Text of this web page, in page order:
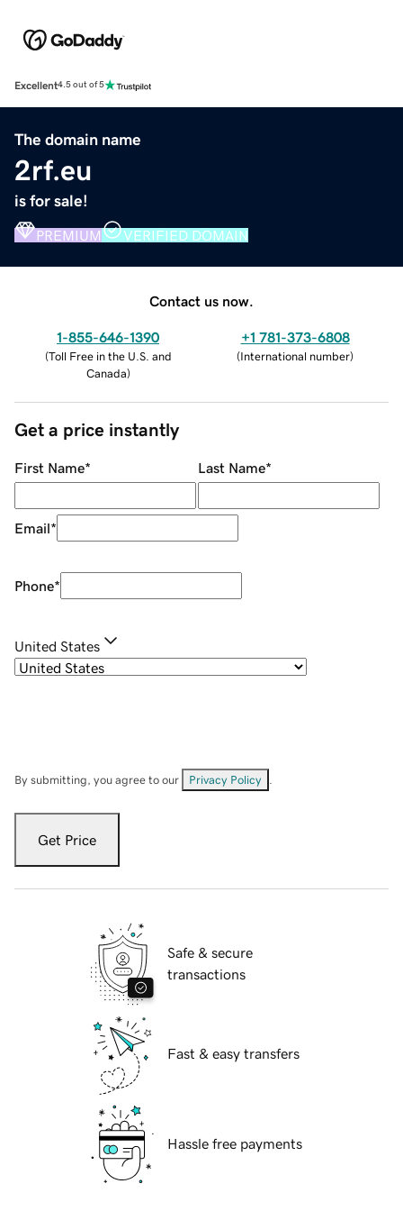
Excellent4.5 out of 5
The domain name
2rf.eu
is for sale!
PREMIUM VERIFIED DOMAIN
Contact us now.
1-855-646-1390
(Toll Free in the U.S. and
Canada)
+1 781-373-6808
(International number)
Get a price instantly
First Name* Last Name*
Email*
Phone*
United States
By submitting, you agree to our Privacy Policy
Get Price
Safe & secure
transactions
Fast & easy transfers
Hassle free payments